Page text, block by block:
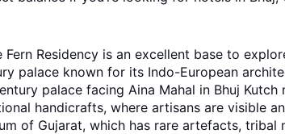
Residency is an excellent base to
palace known for its Indo-European
palace facing Aina Mahal in Bhuj
handicrafts, where artisans are visible
of Gujarat, which has rare artefacts,